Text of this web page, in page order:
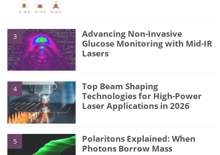
3
Advancing Non-Invasive
Glucose Monitoring with Mid-IR
Lasers
4
Top Beam Shaping
Technologies for High-Power
Laser Applications in 2026
5
Polaritons Explained: When
Photons Borrow Mass